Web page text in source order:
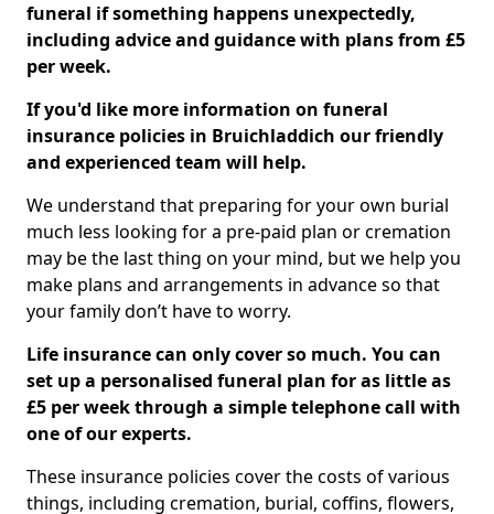
funeral if something happens unexpectedly,
including advice and guidance with plans from £5
per week.
If you'd like more information on funeral
insurance policies in Bruichladdich our friendly
and experienced team will help.
We understand that preparing for your own burial
much less looking for a pre-paid plan or cremation
may be the last thing on your mind, but we help you
make plans and arrangements in advance so that
your family don’t have to worry.
Life insurance can only cover so much. You can
set up a personalised funeral plan for as little as
£5 per week through a simple telephone call with
one of our experts.
These insurance policies cover the costs of various
things, including cremation, burial, coffins, flowers,